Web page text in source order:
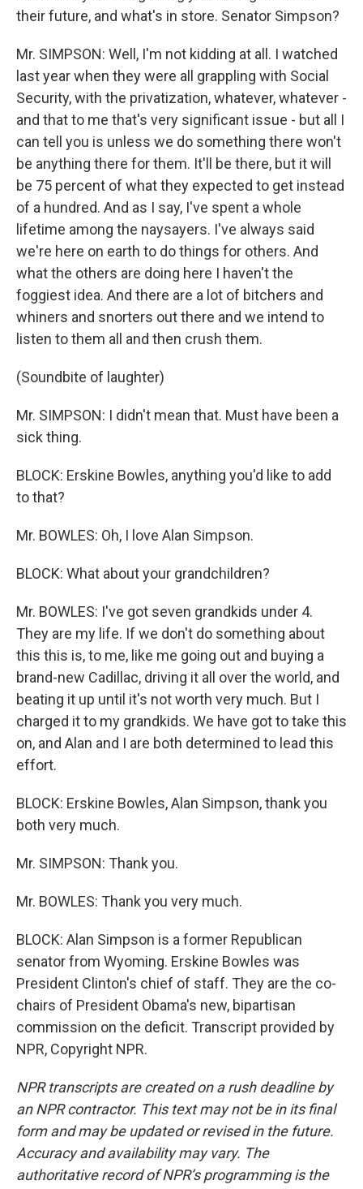
their future, and what's in store. Senator Simpson?
Mr. SIMPSON: Well, I'm not kidding at all. I watched
last year when they were all grappling with Social
Security, with the privatization, whatever, whatever -
and that to me that's very significant issue - but all I
can tell you is unless we do something there won't
be anything there for them. It'll be there, but it will
be 75 percent of what they expected to get instead
of a hundred. And as I say, I've spent a whole
lifetime among the naysayers. I've always said
we're here on earth to do things for others. And
what the others are doing here I haven't the
foggiest idea. And there are a lot of bitchers and
whiners and snorters out there and we intend to
listen to them all and then crush them.
(Soundbite of laughter)
Mr. SIMPSON: I didn't mean that. Must have been a
sick thing.
BLOCK: Erskine Bowles, anything you'd like to add
to that?
Mr. BOWLES: Oh, I love Alan Simpson.
BLOCK: What about your grandchildren?
Mr. BOWLES: I've got seven grandkids under 4.
They are my life. If we don't do something about
this this is, to me, like me going out and buying a
brand-new Cadillac, driving it all over the world, and
beating it up until it's not worth very much. But I
charged it to my grandkids. We have got to take this
on, and Alan and I are both determined to lead this
effort.
BLOCK: Erskine Bowles, Alan Simpson, thank you
both very much.
Mr. SIMPSON: Thank you.
Mr. BOWLES: Thank you very much.
BLOCK: Alan Simpson is a former Republican
senator from Wyoming. Erskine Bowles was
President Clinton's chief of staff. They are the co-
chairs of President Obama's new, bipartisan
commission on the deficit. Transcript provided by
NPR, Copyright NPR.
NPR transcripts are created on a rush deadline by
an NPR contractor. This text may not be in its final
form and may be updated or revised in the future.
Accuracy and availability may vary. The
authoritative record of NPR’s programming is the